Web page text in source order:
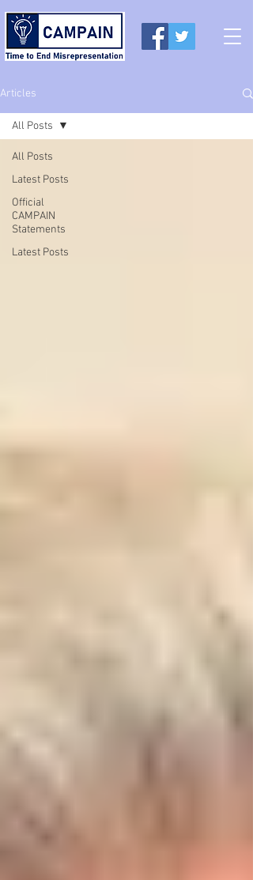
Articles
All Posts
Latest Posts
Official
CAMPAIN
Statements
Latest Posts
All Posts